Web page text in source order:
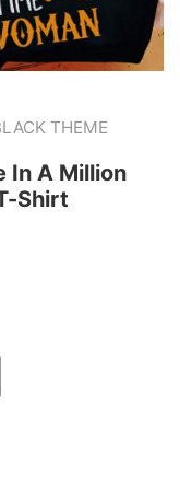
THEME
In A Million
Shirt